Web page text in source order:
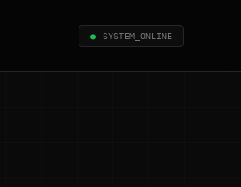
● SYSTEM_ONLINE